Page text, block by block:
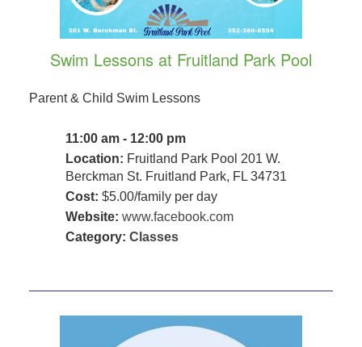
Swim Lessons at Fruitland Park Pool
Parent & Child Swim Lessons
11:00 am - 12:00 pm
Location: Fruitland Park Pool 201 W.
Berckman St. Fruitland Park, FL 34731
Cost: $5.00/family per day
Website: www.facebook.com
Category: Classes